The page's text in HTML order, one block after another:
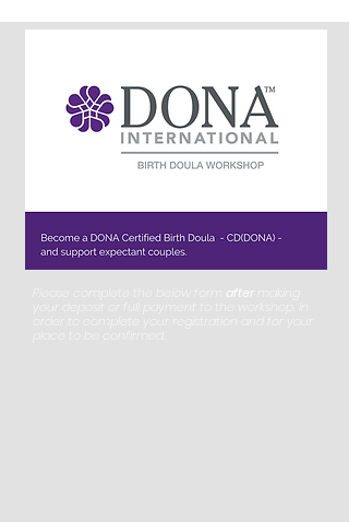
after
your deposit or full payment to the workshop, in
order to complete your registration and for your